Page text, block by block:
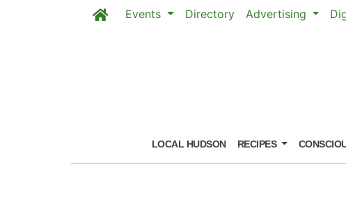
Events Directory Advertising
LOCAL HUDSON RECIPES